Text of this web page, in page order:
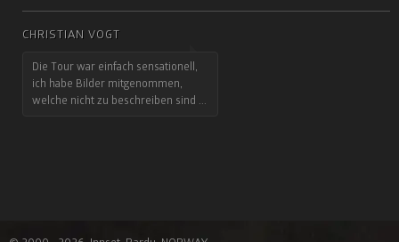
CHRISTIAN VOGT
Die Tour war einfach sensationell,
ich habe Bilder mitgenommen,
welche nicht zu beschreiben sind ...
BARBARA UND HARALD MÜLLER
...und mir fehlten immer noch die
Worte, um die Eindrücke auch nur
annähernd zu beschreiben.